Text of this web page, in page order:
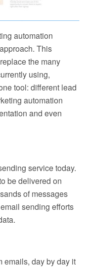
automation
This
the many
using,
tool: different lead
automation
and even
service today.
be delivered on
of messages
sending efforts
emails, day by day it